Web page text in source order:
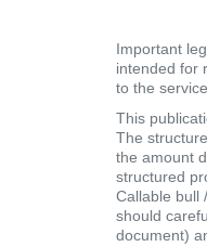
Important
intended for
to the
This
The
the amount
structured
Callable bull
should
document)